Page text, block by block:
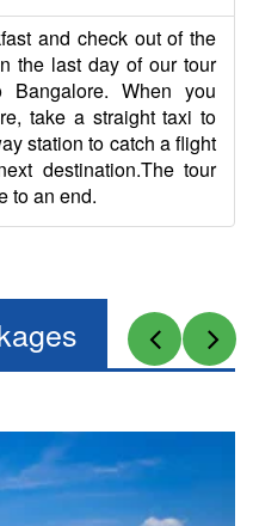
and check out of the
the last day of our tour
Bangalore. When you
take a straight taxi to
station to catch a flight
destination.The tour
to an end.